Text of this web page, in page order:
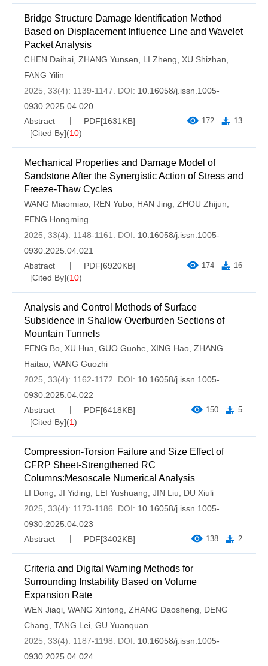
Bridge Structure Damage Identification Method
Based on Displacement Influence Line and Wavelet
Packet Analysis
CHEN Daihai ZHANG Yunsen LI Zheng XU Shizhan
FANG Yilin
2025, 33(4): 1139-1147.
DOI: 10.16058/j.issn.1005-
0930.2025.04.020
Abstract
PDF[1631KB] 172 13
[Cited By](10)
Mechanical Properties and Damage Model of
Sandstone After the Synergistic Action of Stress and
Freeze-Thaw Cycles
WANG Miaomiao REN Yubo HAN Jing ZHOU Zhijun
FENG Hongming
2025, 33(4): 1148-1161.
DOI: 10.16058/j.issn.1005-
0930.2025.04.021
Abstract
PDF[6920KB] 174 16
[Cited By](10)
Analysis and Control Methods of Surface
Subsidence in Shallow Overburden Sections of
Mountain Tunnels
FENG Bo XU Hua GUO Guohe XING Hao ZHANG
Haitao WANG Guozhi
2025, 33(4): 1162-1172.
DOI: 10.16058/j.issn.1005-
0930.2025.04.022
Abstract
PDF[6418KB] 150 5
[Cited By](1)
Compression-Torsion Failure and Size Effect of
CFRP Sheet-Strengthened RC
Columns:Mesoscale Numerical Analysis
LI Dong JI Yiding LEI Yushuang JIN Liu
DU Xiuli
2025, 33(4): 1173-1186.
DOI: 10.16058/j.issn.1005-
0930.2025.04.023
Abstract
PDF[3402KB] 138 2
Criteria and Digital Warning Methods for
Surrounding Instability Based on Volume
Expansion Rate
WEN Jiaqi WANG Xintong ZHANG Daosheng
DENG
Chang TANG Lei GU Yuanquan
2025, 33(4): 1187-1198.
DOI: 10.16058/j.issn.1005-
0930.2025.04.024